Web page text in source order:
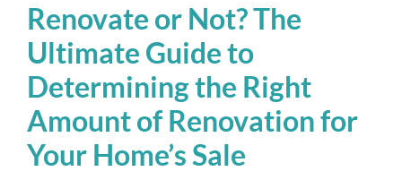
Renovate or Not? The
Ultimate Guide to
Determining the Right
Amount of Renovation for
Your Home’s Sale